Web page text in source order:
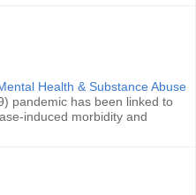
Health & Substance Abuse
pandemic has been linked to
induced morbidity and